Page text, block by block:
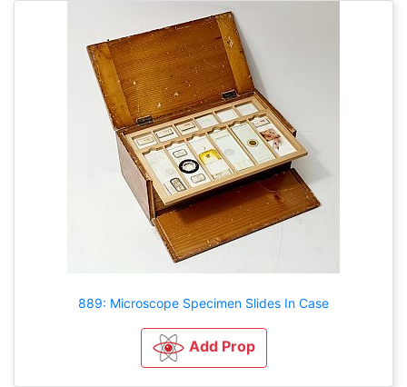
889: Microscope Specimen Slides In Case
Add Prop